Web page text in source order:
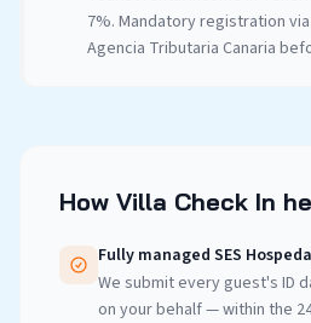
7%. Mandatory registration
Agencia Tributaria Canaria
How Villa Check In
Fully managed SES
We submit every guest's ID
on your behalf — within the